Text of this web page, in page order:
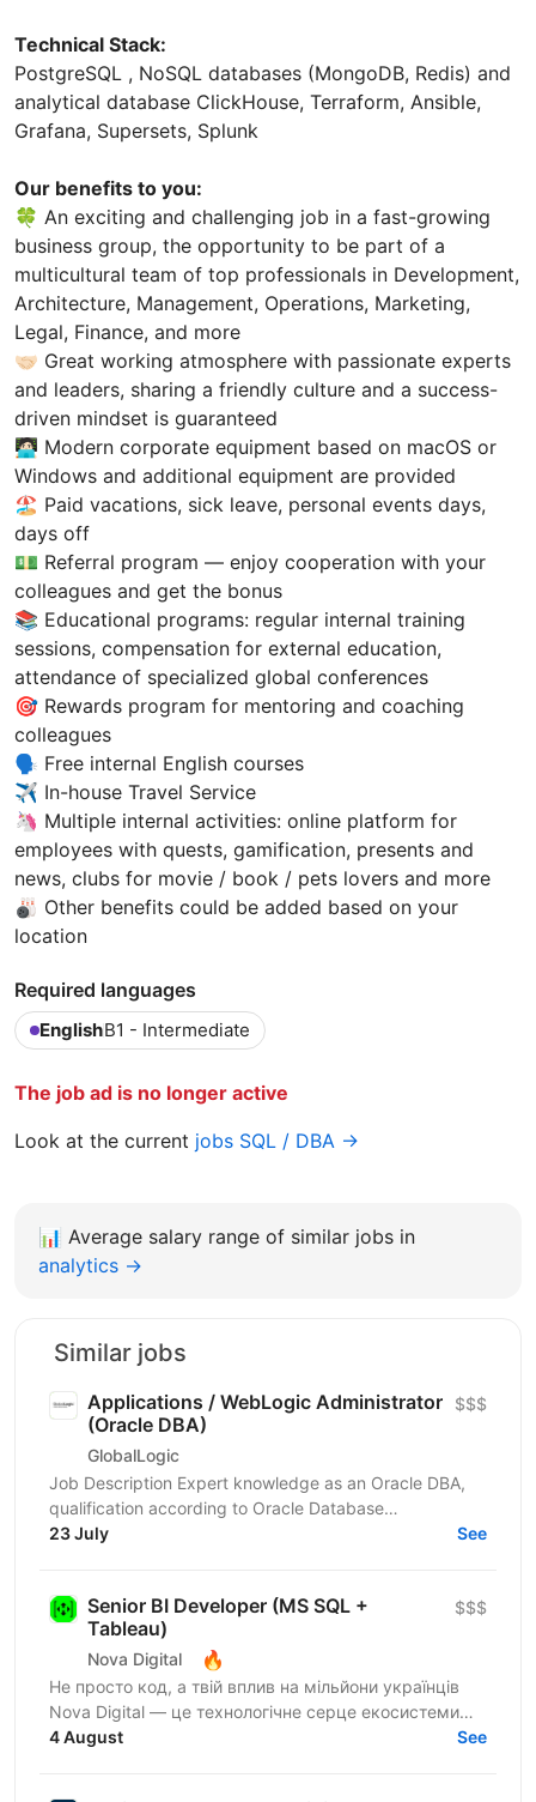
Technical Stack:
PostgreSQL , NoSQL databases (MongoDB, Redis) and
analytical database ClickHouse, Terraform, Ansible,
Grafana, Supersets, Splunk
Our benefits to you:
🍀 An exciting and challenging job in a fast-growing
business group, the opportunity to be part of a
multicultural team of top professionals in Development,
Architecture, Management, Operations, Marketing,
Legal, Finance, and more
🤝🏻 Great working atmosphere with passionate experts
and leaders, sharing a friendly culture and a success-
driven mindset is guaranteed
🧑🏻‍💻 Modern corporate equipment based on macOS or
Windows and additional equipment are provided
🏖️ Paid vacations, sick leave, personal events days,
days off
💵 Referral program — enjoy cooperation with your
colleagues and get the bonus
📚 Educational programs: regular internal training
sessions, compensation for external education,
attendance of specialized global conferences
🎯 Rewards program for mentoring and coaching
colleagues
🗣️ Free internal English courses
✈️ In-house Travel Service
🦄 Multiple internal activities: online platform for
employees with quests, gamification, presents and
news, clubs for movie / book / pets lovers and more
🎳 Other benefits could be added based on your
location
Required languages
EnglishB1 - Intermediate
The job ad is no longer active
Look at the current jobs SQL / DBA →
📊 Average salary range of similar jobs in
analytics →
Similar jobs
Applications / WebLogic Administrator
(Oracle DBA)
GlobalLogic
$$$
Job Description Expert knowledge as an Oracle DBA,
qualification according to Oracle Database
Administration 2019 Certified Professional or
23 July See
Senior BI Developer (MS SQL +
Tableau)
Nova Digital 🔥
$$$
Не просто код, а твій вплив на мільйони українців
Nova Digital — це технологічне серце екосистеми
NOVA, де твій код стає частиною щоденного життя
4 August See